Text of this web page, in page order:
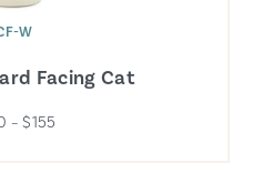
W
Facing Cat
– $155